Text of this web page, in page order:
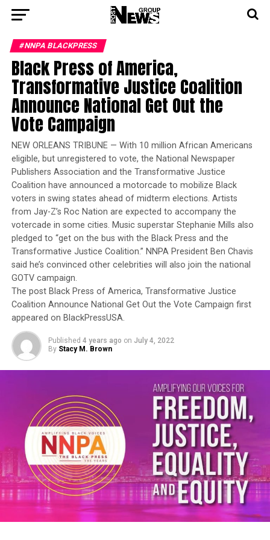
#NNPA BLACKPRESS
Black Press of America,
Transformative Justice Coalition
Announce National Get Out the
Vote Campaign
NEW ORLEANS TRIBUNE — With 10 million African Americans
eligible, but unregistered to vote, the National Newspaper
Publishers Association and the Transformative Justice
Coalition have announced a motorcade to mobilize Black
voters in swing states ahead of midterm elections. Artists
from Jay-Z’s Roc Nation are expected to accompany the
votercade in some cities. Music superstar Stephanie Mills also
pledged to “get on the bus with the Black Press and the
Transformative Justice Coalition.” NNPA President Ben Chavis
said he’s convinced other celebrities will also join the national
GOTV campaign.
The post Black Press of America, Transformative Justice
Coalition Announce National Get Out the Vote Campaign first
appeared on BlackPressUSA.
Published 4 years ago on July 4, 2022
By Stacy M. Brown